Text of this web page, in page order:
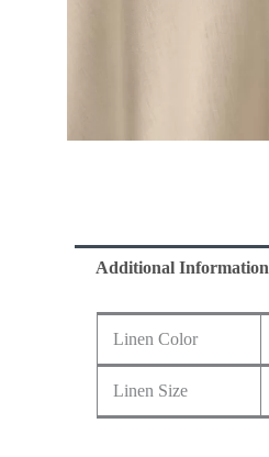
Additional Information
Linen Color
Linen Size